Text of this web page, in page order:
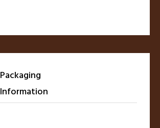
Packaging
Information